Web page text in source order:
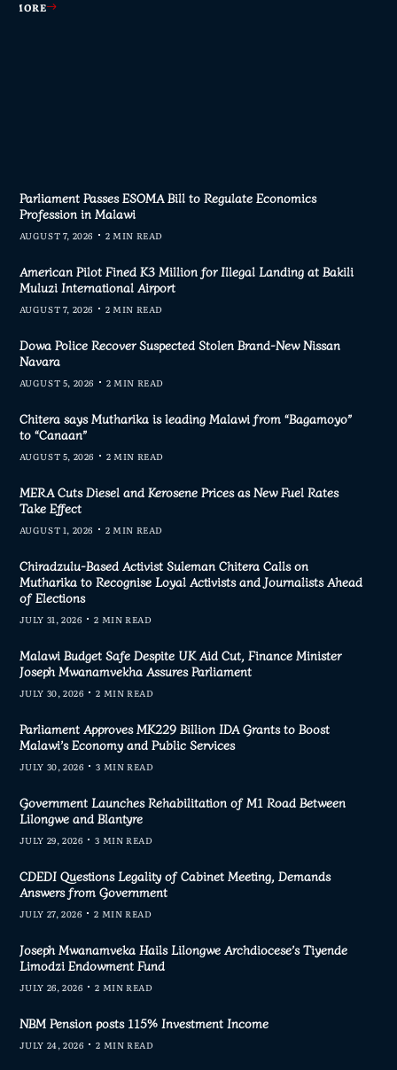
MORE
MORE
MORE
MORE
Parliament Passes ESOMA Bill to Regulate Economics
Profession in Malawi
AUGUST 7, 2026 2 MIN READ
American Pilot Fined K3 Million for Illegal Landing at Bakili
Muluzi International Airport
AUGUST 7, 2026 2 MIN READ
Dowa Police Recover Suspected Stolen Brand-New Nissan
Navara
AUGUST 5, 2026 2 MIN READ
Chitera says Mutharika is leading Malawi from “Bagamoyo”
to “Canaan”
AUGUST 5, 2026 2 MIN READ
MERA Cuts Diesel and Kerosene Prices as New Fuel Rates
Take Effect
AUGUST 1, 2026 2 MIN READ
Chiradzulu-Based Activist Suleman Chitera Calls on
Mutharika to Recognise Loyal Activists and Journalists Ahead
of Elections
JULY 31, 2026 2 MIN READ
Malawi Budget Safe Despite UK Aid Cut, Finance Minister
Joseph Mwanamvekha Assures Parliament
JULY 30, 2026 2 MIN READ
Parliament Approves MK229 Billion IDA Grants to Boost
Malawi’s Economy and Public Services
JULY 30, 2026 3 MIN READ
Government Launches Rehabilitation of M1 Road Between
Lilongwe and Blantyre
JULY 29, 2026 3 MIN READ
CDEDI Questions Legality of Cabinet Meeting, Demands
Answers from Government
JULY 27, 2026 2 MIN READ
Joseph Mwanamveka Hails Lilongwe Archdiocese’s Tiyende
Limodzi Endowment Fund
JULY 26, 2026 2 MIN READ
NBM Pension posts 115% Investment Income
JULY 24, 2026 2 MIN READ